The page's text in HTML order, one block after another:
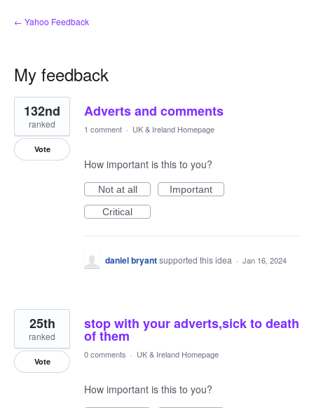
← Yahoo Feedback
My feedback
167
results
found
Adverts and comments
132nd
ranked
Vote
1 comment · UK & Ireland Homepage
How important is this to you?
Not at all
Important
Critical
daniel bryantsupported this idea · Jan 16, 2024
stop with your adverts,sick to death
of them
25th
ranked
Vote
0 comments · UK & Ireland Homepage
How important is this to you?